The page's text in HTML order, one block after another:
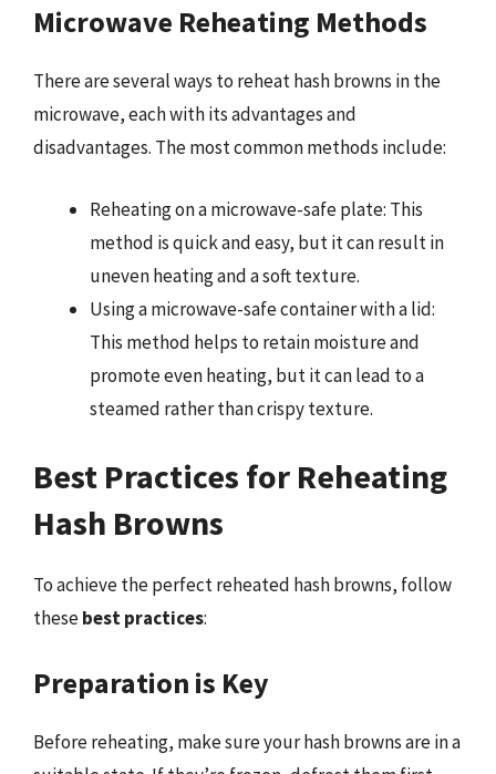
Microwave Reheating Methods
There are several ways to reheat hash browns in the
microwave, each with its advantages and
disadvantages. The most common methods include:
Reheating on a microwave-safe plate: This
method is quick and easy, but it can result in
uneven heating and a soft texture.
Using a microwave-safe container with a lid:
This method helps to retain moisture and
promote even heating, but it can lead to a
steamed rather than crispy texture.
Best Practices for Reheating
Hash Browns
To achieve the perfect reheated hash browns, follow
thesebest practices:
Preparation is Key
Before reheating, make sure your hash browns are in a